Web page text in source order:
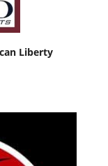
Liberty